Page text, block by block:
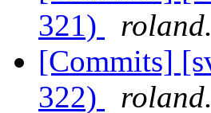
321)
[Commits]
322)